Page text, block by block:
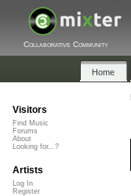
Collaborative Community
Home
Visitors
Find Music
Forums
About
Looking for...?
Artists
Log In
Register